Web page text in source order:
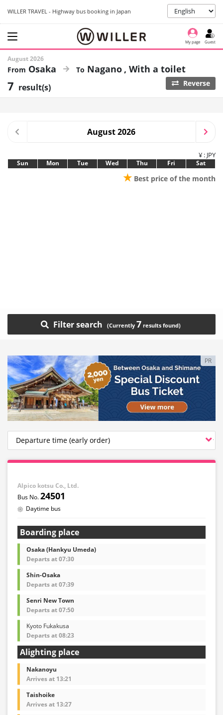
WILLER TRAVEL - Highway bus booking in Japan
My page Guest
August 2026
Osaka Nagano With a toilet
7 result(s) Reverse
August 2026
¥ : JPY
Sun Mon Tue Wed Thu Fri Sat
★ Best price of the month
Filter search 7
PR
Alpico kotsu Co., Ltd.
24501
Daytime bus
Boarding place
Osaka (Hankyu Umeda)
Departs at 07:30
Shin-Osaka
Departs at 07:39
Senri New Town
Departs at 07:50
Kyoto Fukakusa
Departs at 08:23
Alighting place
Nakanoyu
Arrives at 13:21
Taishoike
Arrives at 13:27